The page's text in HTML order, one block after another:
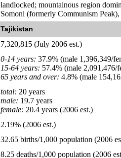
landlocked; mountainous region
Somoni (formerly Communism
Tajikistan
7,320,815 (July 2006 est.)
0-14 years: 37.9% (male 1,396,349/
15-64 years: 57.4% (male 2,091,476/
65 years and over: 4.8% (male
total: 20 years
male: 19.7 years
female: 20.4 years (2006 est.)
2.19% (2006 est.)
32.65 births/1,000 population (2006
8.25 deaths/1,000 population (2006